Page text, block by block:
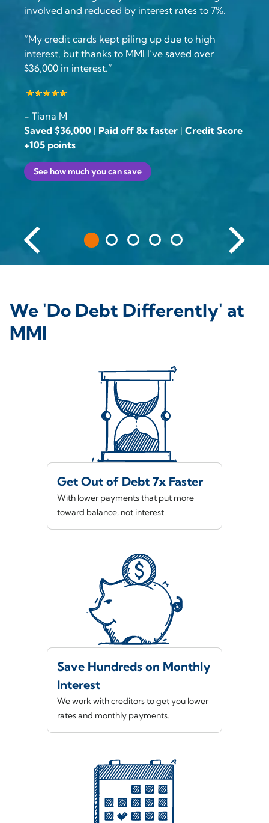
involved and reduced by interest rates to 7%.
“My credit cards kept piling up due to high
interest, but thanks to MMI I’ve saved over
$36,000 in interest.”
- Tiana M
Saved $36,000 | Paid off 8x faster | Credit Score
+105 points
See how much you can save
We 'Do Debt Differently' at
MMI
Get Out of Debt 7x Faster
With lower payments that put more
toward balance, not interest.
Save Hundreds on Monthly
Interest
We work with creditors to get you lower
rates and monthly payments.